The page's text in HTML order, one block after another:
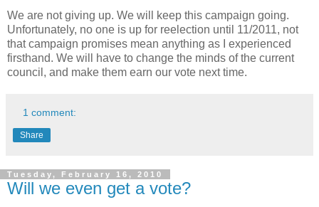
We are not giving up. We will keep this campaign going.
Unfortunately, no one is up for reelection until 11/2011, not
that campaign promises mean anything as I experienced
firsthand. We will have to change the minds of the current
council, and make them earn our vote next time.
1 comment:
Share
Tuesday, February 16, 2010
Will we even get a vote?